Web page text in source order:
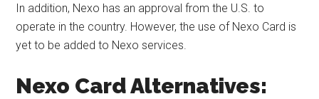
In addition, Nexo has an approval from the U.S. to
operate in the country. However, the use of Nexo Card is
yet to be added to Nexo services.
Nexo Card Alternatives: